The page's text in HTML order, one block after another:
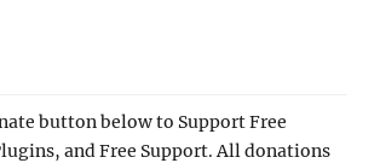
button below to Support Free
and Free Support. All donations